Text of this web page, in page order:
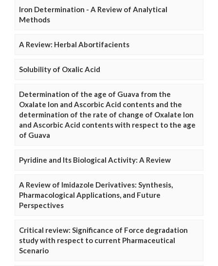
Iron Determination - A Review of Analytical
Methods
A Review: Herbal Abortifacients
Solubility of Oxalic Acid
Determination of the age of Guava from the
Oxalate Ion and Ascorbic Acid contents and the
determination of the rate of change of Oxalate Ion
and Ascorbic Acid contents with respect to the age
of Guava
Pyridine and Its Biological Activity: A Review
A Review of Imidazole Derivatives: Synthesis,
Pharmacological Applications, and Future
Perspectives
Critical review: Significance of Force degradation
study with respect to current Pharmaceutical
Scenario